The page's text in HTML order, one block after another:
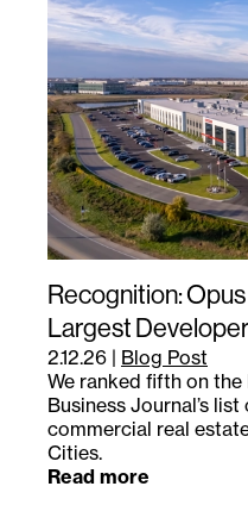
Recognition:
Largest
2.12.26 | Blog Post
We ranked fifth on
Business Journal’s
commercial real
Cities.
Read more